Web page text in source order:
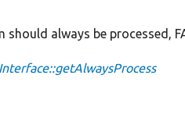
should always be processed,